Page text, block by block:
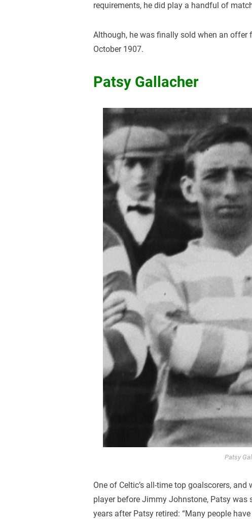
requirements, he did play a handful of
Although, he was finally sold when an offer
October 1907.
Patsy Gallacher
Patsy
One of Celtic’s all-time top goalscorers, and
player before Jimmy Johnstone, Patsy
years after Patsy retired: “Many people